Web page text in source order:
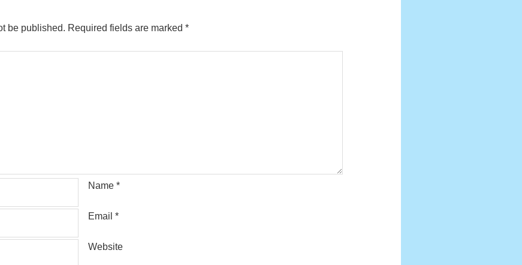
be published. Required fields are marked *
Name *
Email *
Website